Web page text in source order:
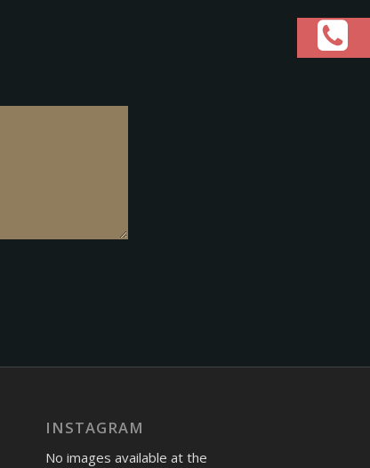
INSTAGRAM
No images available at the